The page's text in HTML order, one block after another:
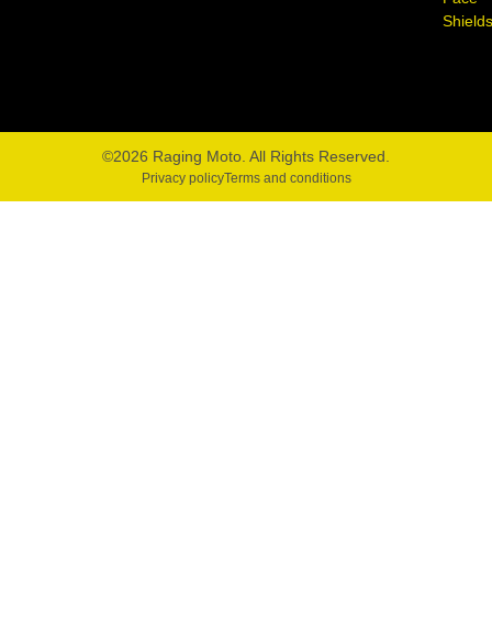
©2026 Raging Moto. All Rights Reserved.
Privacy policyTerms and conditions